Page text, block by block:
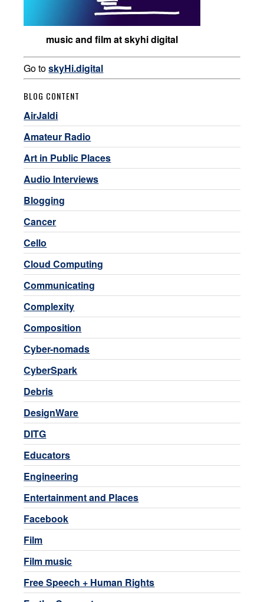
music and film at skyhi digital
Go toskyHi.digital
BLOG CONTENT
AirJaldi
Amateur Radio
Art in Public Places
Audio Interviews
Blogging
Cancer
Cello
Cloud Computing
Communicating
Complexity
Composition
Cyber-nomads
CyberSpark
Debris
DesignWare
DITG
Educators
Engineering
Entertainment and Places
Facebook
Film
Film music
Free Speech + Human Rights